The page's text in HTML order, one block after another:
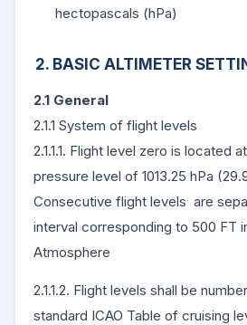
hectopascals (hPa)
2. BASIC ALTIMETER
2.1 General
2.1.1 System of flight levels
2.1.1.1. Flight level zero is located
pressure level of 1013.25 hPa
Consecutive flight levels are
interval corresponding to 500 FT
Atmosphere
2.1.1.2. Flight levels shall be
standard ICAO Table of cruising